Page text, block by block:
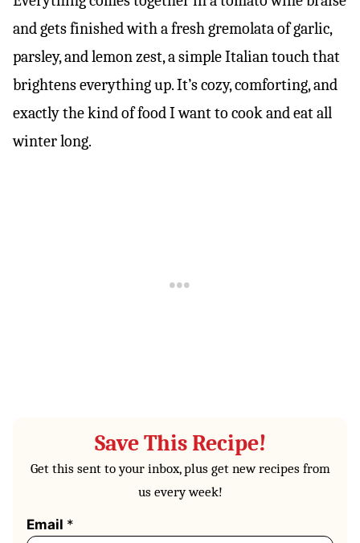
and gets finished with a fresh gremolata of garlic,
parsley, and lemon zest, a simple Italian touch that
brightens everything up. It’s cozy, comforting, and
exactly the kind of food I want to cook and eat all
winter long.
Save This Recipe!
Get this sent to your inbox, plus get new recipes from
us every week!
Email *